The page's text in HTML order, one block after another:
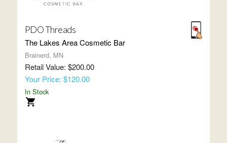
PDO Threads
The Lakes Area Cosmetic Bar
Brainerd, MN
Retail Value: $200.00
Your Price: $120.00
In Stock